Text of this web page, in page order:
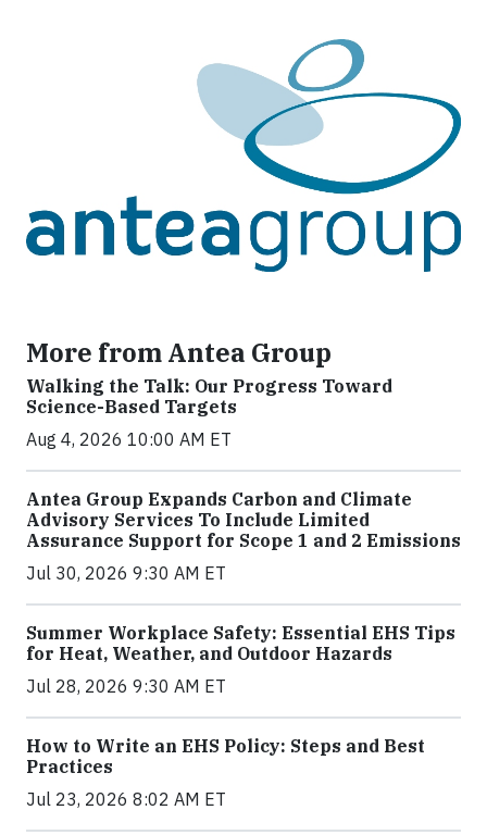
More from Antea Group
Walking the Talk: Our Progress Toward
Science-Based Targets
Aug 4, 2026 10:00 AM ET
Antea Group Expands Carbon and Climate
Advisory Services To Include Limited
Assurance Support for Scope 1 and 2 Emissions
Jul 30, 2026 9:30 AM ET
Summer Workplace Safety: Essential EHS Tips
for Heat, Weather, and Outdoor Hazards
Jul 28, 2026 9:30 AM ET
How to Write an EHS Policy: Steps and Best
Practices
Jul 23, 2026 8:02 AM ET